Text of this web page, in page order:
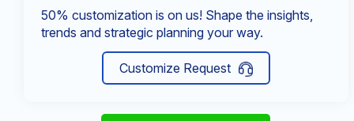
50% customization is on us! Shape the insights,
trends and strategic planning your way.
Customize Request